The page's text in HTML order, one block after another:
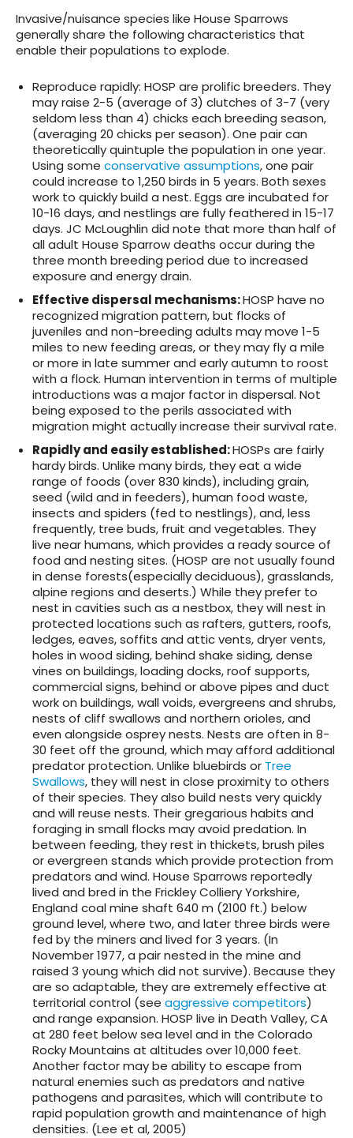
Invasive/nuisance species like House Sparrows
generally share the following characteristics that
enable their populations to explode.
Reproduce rapidly: HOSP are prolific breeders. They
may raise 2-5 (average of 3) clutches of 3-7 (very
seldom less than 4) chicks each breeding season,
(averaging 20 chicks per season). One pair can
theoretically quintuple the population in one year.
Using some conservative assumptions, one pair
could increase to 1,250 birds in 5 years. Both sexes
work to quickly build a nest. Eggs are incubated for
10-16 days, and nestlings are fully feathered in 15-17
days. JC McLoughlin did note that more than half of
all adult House Sparrow deaths occur during the
three month breeding period due to increased
exposure and energy drain.
Effective dispersal mechanisms:HOSP have no
recognized migration pattern, but flocks of
juveniles and non-breeding adults may move 1-5
miles to new feeding areas, or they may fly a mile
or more in late summer and early autumn to roost
with a flock. Human intervention in terms of multiple
introductions was a major factor in dispersal. Not
being exposed to the perils associated with
migration might actually increase their survival rate.
Rapidly and easily established:HOSPs are fairly
hardy birds. Unlike many birds, they eat a wide
range of foods (over 830 kinds), including grain,
seed (wild and in feeders), human food waste,
insects and spiders (fed to nestlings), and, less
frequently, tree buds, fruit and vegetables. They
live near humans, which provides a ready source of
food and nesting sites. (HOSP are not usually found
in dense forests(especially deciduous), grasslands,
alpine regions and deserts.) While they prefer to
nest in cavities such as a nestbox, they will nest in
protected locations such as rafters, gutters, roofs,
ledges, eaves, soffits and attic vents, dryer vents,
holes in wood siding, behind shake siding, dense
vines on buildings, loading docks, roof supports,
commercial signs, behind or above pipes and duct
work on buildings, wall voids, evergreens and shrubs,
nests of cliff swallows and northern orioles, and
even alongside osprey nests. Nests are often in 8-
30 feet off the ground, which may afford additional
predator protection. Unlike bluebirds or Tree
Swallows, they will nest in close proximity to others
of their species. They also build nests very quickly
and will reuse nests. Their gregarious habits and
foraging in small flocks may avoid predation. In
between feeding, they rest in thickets, brush piles
or evergreen stands which provide protection from
predators and wind. House Sparrows reportedly
lived and bred in the Frickley Colliery Yorkshire,
England coal mine shaft 640 m (2100 ft.) below
ground level, where two, and later three birds were
fed by the miners and lived for 3 years. (In
November 1977, a pair nested in the mine and
raised 3 young which did not survive). Because they
are so adaptable, they are extremely effective at
territorial control (see aggressive competitors)
and range expansion. HOSP live in Death Valley, CA
at 280 feet below sea level and in the Colorado
Rocky Mountains at altitudes over 10,000 feet.
Another factor may be ability to escape from
natural enemies such as predators and native
pathogens and parasites, which will contribute to
rapid population growth and maintenance of high
densities. (Lee et al, 2005)